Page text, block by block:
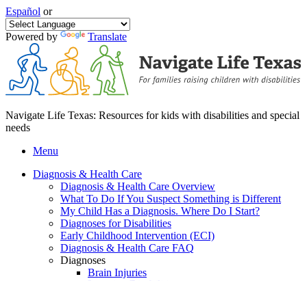
Español or
Powered by Translate
Navigate Life Texas: Resources for kids with disabilities and special
needs
Menu
Diagnosis & Health Care
Diagnosis & Health Care Overview
What To Do If You Suspect Something is Different
My Child Has a Diagnosis. Where Do I Start?
Diagnoses for Disabilities
Early Childhood Intervention (ECI)
Diagnosis & Health Care FAQ
Diagnoses
Brain Injuries